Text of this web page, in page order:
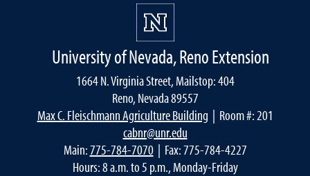
University of Nevada, Reno Extension
1664 N. Virginia Street, Mailstop: 404
Reno, Nevada 89557
Max C. Fleischmann Agriculture Building | Room #: 201
cabnr@unr.edu
Main:775-784-7070| Fax: 775-784-4227
Hours: 8 a.m. to 5 p.m., Monday-Friday